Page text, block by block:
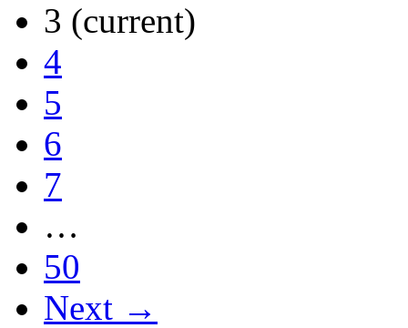
3 (current)
4
5
6
7
…
50
Next →